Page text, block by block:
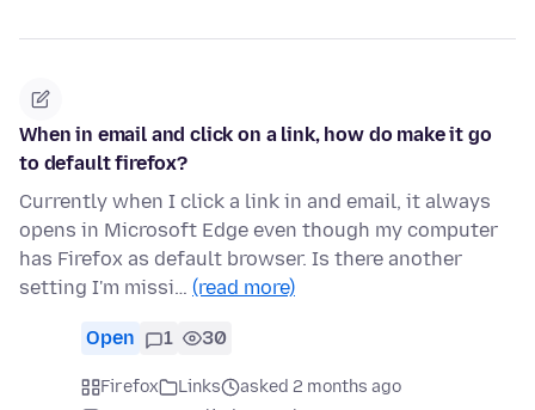
When in email and click on a link, how do make it go
to default firefox?
Currently when I click a link in and email, it always
opens in Microsoft Edge even though my computer
has Firefox as default browser. Is there another
setting I'm missi… (read more)
Open 1 30
Firefox Links
asked 2 months ago